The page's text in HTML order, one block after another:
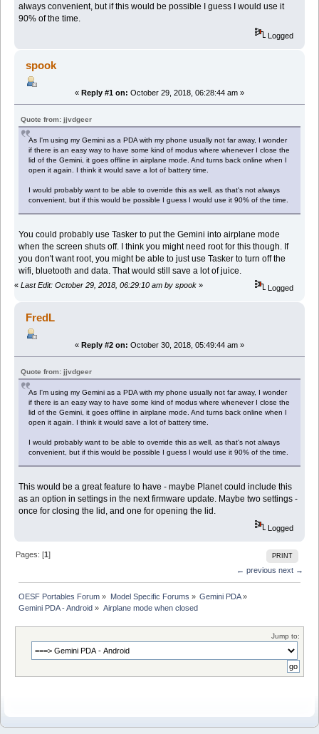
always convenient, but if this would be possible I guess I would use it
90% of the time.
Logged
spook
« Reply #1 on: October 29, 2018, 06:28:44 am »
Quote from: jjvdgeer
As I'm using my Gemini as a PDA with my phone usually not far away, I wonder
if there is an easy way to have some kind of modus where whenever I close the
lid of the Gemini, it goes offline in airplane mode. And turns back online when I
open it again. I think it would save a lot of battery time.
I would probably want to be able to override this as well, as that's not always
convenient, but if this would be possible I guess I would use it 90% of the time.
You could probably use Tasker to put the Gemini into airplane mode
when the screen shuts off. I think you might need root for this though. If
you don't want root, you might be able to just use Tasker to turn off the
wifi, bluetooth and data. That would still save a lot of juice.
« Last Edit: October 29, 2018, 06:29:10 am by spook » Logged
FredL
« Reply #2 on: October 30, 2018, 05:49:44 am »
Quote from: jjvdgeer
As I'm using my Gemini as a PDA with my phone usually not far away, I wonder
if there is an easy way to have some kind of modus where whenever I close the
lid of the Gemini, it goes offline in airplane mode. And turns back online when I
open it again. I think it would save a lot of battery time.
I would probably want to be able to override this as well, as that's not always
convenient, but if this would be possible I guess I would use it 90% of the time.
This would be a great feature to have - maybe Planet could include this
as an option in settings in the next firmware update. Maybe two settings -
once for closing the lid, and one for opening the lid.
Logged
PRINT
Pages: [1]
← previous next →
OESF Portables Forum » Model Specific Forums » Gemini PDA»
Gemini PDA - Android » Airplane mode when closed
Jump to: